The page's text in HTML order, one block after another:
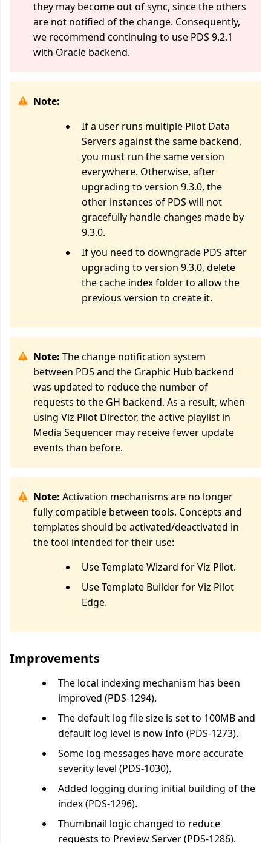
they may become out of sync, since the others
are not notified of the change. Consequently,
we recommend continuing to use PDS 9.2.1
with Oracle backend.
Note:
If a user runs multiple Pilot Data
Servers against the same backend,
you must run the same version
everywhere. Otherwise, after
upgrading to version 9.3.0, the
other instances of PDS will not
gracefully handle changes made by
9.3.0.
If you need to downgrade PDS after
upgrading to version 9.3.0, delete
the cache index folder to allow the
previous version to create it.
Note: The change notification system
between PDS and the Graphic Hub backend
was updated to reduce the number of
requests to the GH backend. As a result, when
using Viz Pilot Director, the active playlist in
Media Sequencer may receive fewer update
events than before.
Note: Activation mechanisms are no longer
fully compatible between tools. Concepts and
templates should be activated/deactivated in
the tool intended for their use:
Use Template Wizard for Viz Pilot.
Use Template Builder for Viz Pilot
Edge.
Improvements
The local indexing mechanism has been
improved (PDS-1294).
The default log file size is set to 100MB and
default log level is now Info (PDS-1273).
Some log messages have more accurate
severity level (PDS-1030).
Added logging during initial building of the
index (PDS-1296).
Thumbnail logic changed to reduce
requests to Preview Server (PDS-1286).